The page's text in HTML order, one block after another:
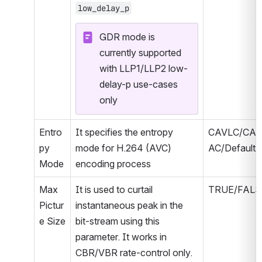
low_delay_p
GDR mode is
currently supported
with LLP1/LLP2 low-
delay-p use-cases
only
Entro
py
Mode
It specifies the entropy
mode for H.264 (AVC)
encoding process
CAVLC/CAB
AC/Default
Max
Pictur
e Size
It is used to curtail
instantaneous peak in the
bit-stream using this
parameter. It works in
CBR/VBR rate-control only.
TRUE/